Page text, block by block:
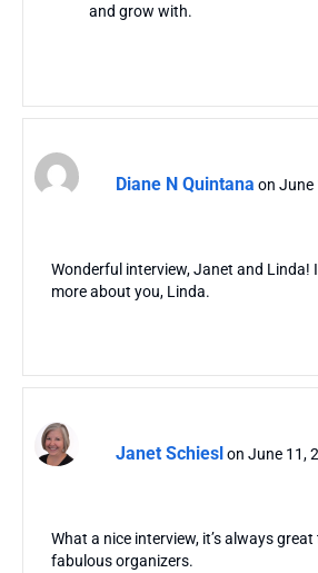
and grow with.
Diane N Quintana on June
Wonderful interview, Janet and Linda!
more about you, Linda.
Janet Schieslon June 11,
What a nice interview, it’s always
fabulous organizers.